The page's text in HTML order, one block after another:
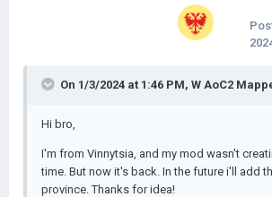
On 1/3/2024 at 1:46 PM, W AoC2
Hi bro,
I'm from Vinnytsia, and my mod wasn't
time. But now it's back. In the future i'll add
province. Thanks for idea!